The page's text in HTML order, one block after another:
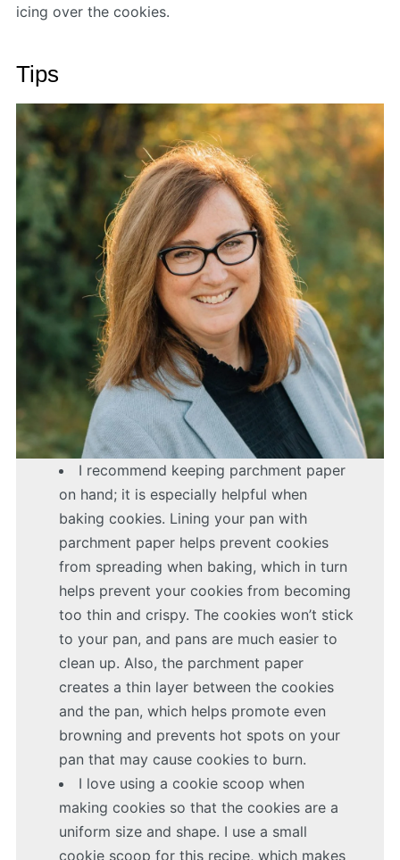
icing over the cookies.
Tips
I recommend keeping parchment paper
on hand; it is especially helpful when
baking cookies. Lining your pan with
parchment paper helps prevent cookies
from spreading when baking, which in turn
helps prevent your cookies from becoming
too thin and crispy. The cookies won’t stick
to your pan, and pans are much easier to
clean up. Also, the parchment paper
creates a thin layer between the cookies
and the pan, which helps promote even
browning and prevents hot spots on your
pan that may cause cookies to burn.
I love using a cookie scoop when
making cookies so that the cookies are a
uniform size and shape. I use a small
cookie scoop for this recipe, which makes